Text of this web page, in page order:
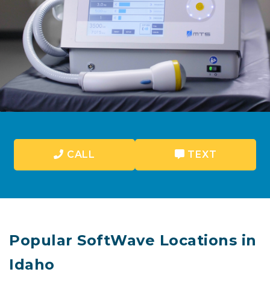
CALL TEXT
Popular SoftWave Locations in
Idaho